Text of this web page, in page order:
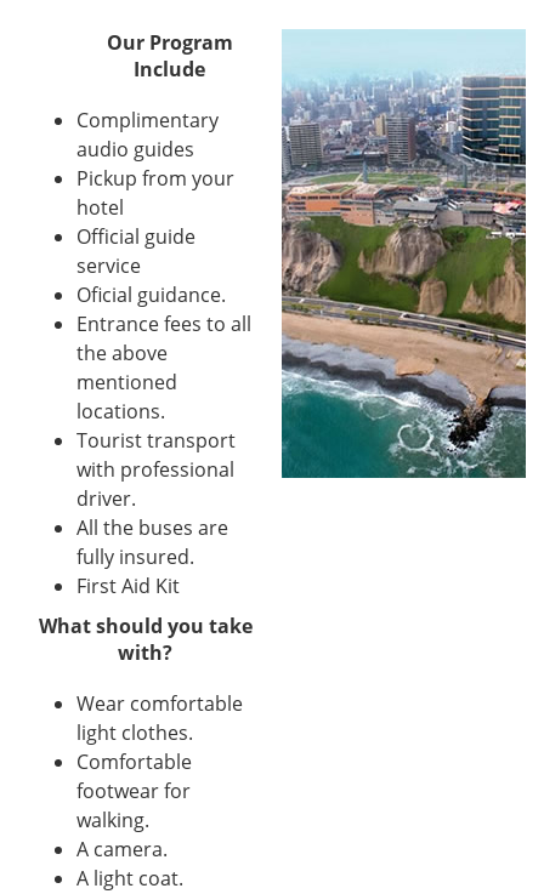
Our Program
Include
Complimentary
audio guides
Pickup from your
hotel
Official guide
service
Oficial guidance.
Entrance fees to all
the above
mentioned
locations.
Tourist transport
with professional
driver.
All the buses are
fully insured.
First Aid Kit
What should you take
with?
Wear comfortable
light clothes.
Comfortable
footwear for
walking.
A camera.
A light coat.